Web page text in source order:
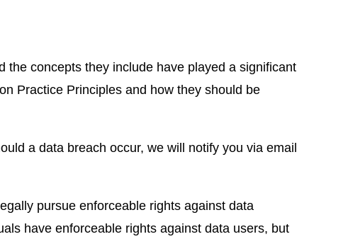
concepts they include have played a significant
Practice Principles and how they should be
a data breach occur, we will notify you via email
pursue enforceable rights against data
have enforceable rights against data users, but